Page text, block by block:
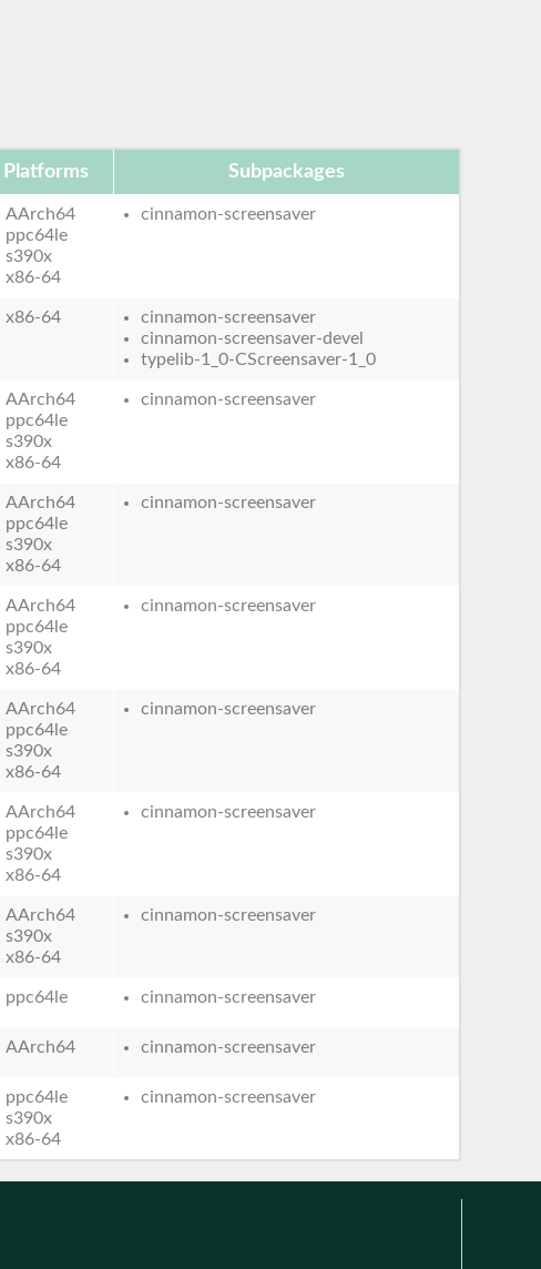
Platforms Subpackages
AArch64
ppc64le
s390x
x86-64
cinnamon-screensaver
x86-64
cinnamon-screensaver
cinnamon-screensaver-devel
typelib-1_0-CScreensaver-1_0
AArch64
ppc64le
s390x
x86-64
cinnamon-screensaver
AArch64
ppc64le
s390x
x86-64
cinnamon-screensaver
AArch64
ppc64le
s390x
x86-64
cinnamon-screensaver
AArch64
ppc64le
s390x
x86-64
cinnamon-screensaver
AArch64
ppc64le
s390x
x86-64
cinnamon-screensaver
AArch64
s390x
x86-64
cinnamon-screensaver
ppc64le cinnamon-screensaver
AArch64 cinnamon-screensaver
ppc64le
s390x
x86-64
cinnamon-screensaver